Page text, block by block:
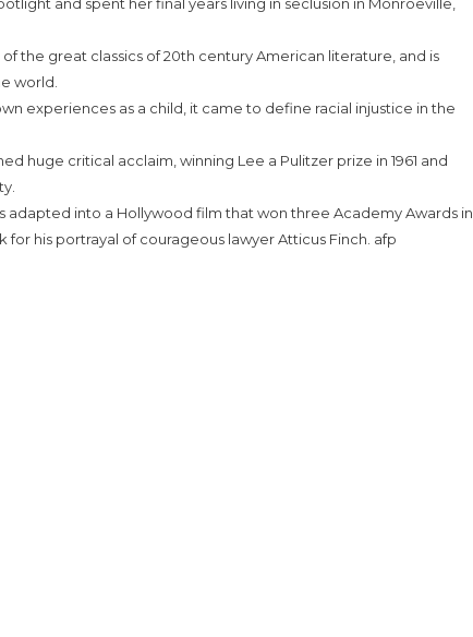
the great classics of 20th century American literature, and is
world.
experiences as a child, it came to define racial injustice in the
huge critical acclaim, winning Lee a Pulitzer prize in 1961 and
adapted into a Hollywood film that won three Academy Awards in
for his portrayal of courageous lawyer Atticus Finch. afp